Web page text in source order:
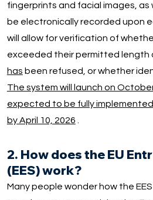
fingerprints and facial images, as
be electronically recorded upon
will allow for verification of
exceeded their permitted length
has been refused, or whether
The system will launch on
expected to be fully
by April 10, 2026
2. How does the EU
(EES) work?
Many people wonder how the